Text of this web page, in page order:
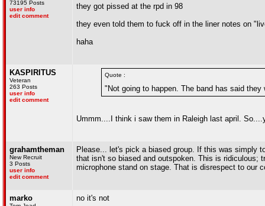
73195 Posts
user info
edit comment
they got pissed at the rpd in 98
they even told them to fuck off in the liner notes on
haha
KASPIRITUS
Veteran
263 Posts
user info
edit comment
Quote :
"Not going to happen. The band has said they
Ummm....I think i saw them in Raleigh last april.
grahamtheman
New Recruit
3 Posts
user info
edit comment
Please... let's pick a biased group. If this was simply
that isn't so biased and outspoken. This is ridiculous;
microphone stand on stage. That is disrespect to our
marko
no it's not